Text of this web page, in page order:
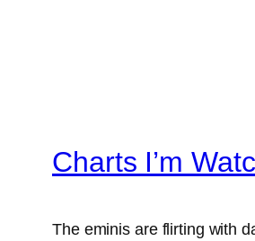
Charts I’m
The eminis are flirting with